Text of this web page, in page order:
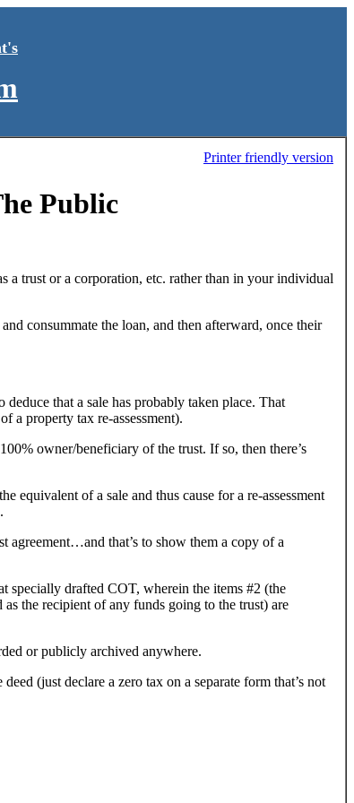
Printer friendly version
Public
a trust or a corporation, etc. rather than in your individual
consummate the loan, and then afterward, once their
deduce that a sale has probably taken place. That
a property tax re-assessment).
owner/beneficiary of the trust. If so, then there’s
equivalent of a sale and thus cause for a re-assessment
agreement…and that’s to show them a copy of a
specially drafted COT, wherein the items #2 (the
the recipient of any funds going to the trust) are
or publicly archived anywhere.
(just declare a zero tax on a separate form that’s not